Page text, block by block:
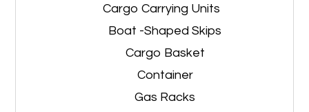
Cargo Carrying Units
Boat -Shaped Skips
Cargo Basket
Container
Gas Racks